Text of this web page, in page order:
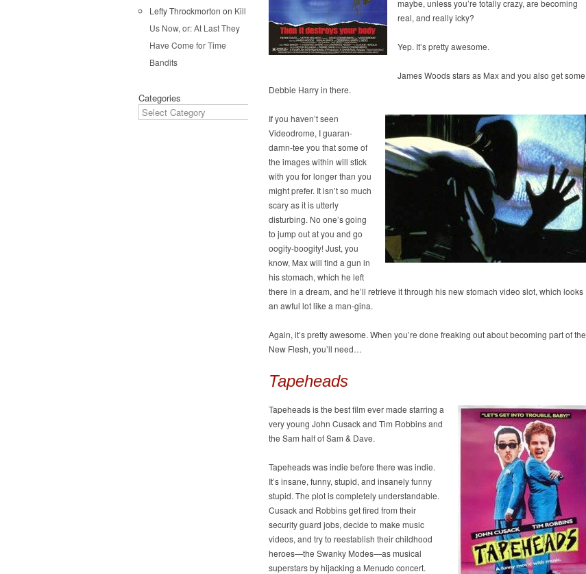
maybe, unless you’re totally crazy, are becoming
real, and really icky?
Yep. It’s pretty awesome.
James Woods stars as Max and you also get some
Debbie Harry in there.
If you haven’t seen
Videodrome, I guaran-
damn-tee you that some of
the images within will stick
with you for longer than you
might prefer. It isn’t so much
scary as it is utterly
disturbing. No one’s going
to jump out at you and go
oogity-boogity! Just, you
know, Max will find a gun in
his stomach, which he left
there in a dream, and he’ll retrieve it through his new stomach video slot, which looks
an awful lot like a man-gina.
Again, it’s pretty awesome. When you’re done freaking out about becoming part of the
New Flesh, you’ll need…
Tapeheads
Tapeheads is the best film ever made starring a
very young John Cusack and Tim Robbins and
the Sam half of Sam & Dave.
Tapeheads was indie before there was indie.
It’s insane, funny, stupid, and insanely funny
stupid. The plot is completely understandable.
Cusack and Robbins get fired from their
security guard jobs, decide to make music
videos, and try to reestablish their childhood
heroes—the Swanky Modes—as musical
superstars by hijacking a Menudo concert.
Lefty Throckmorton on Kill
Us Now, or: At Last They
Have Come for Time
Bandits
Categories